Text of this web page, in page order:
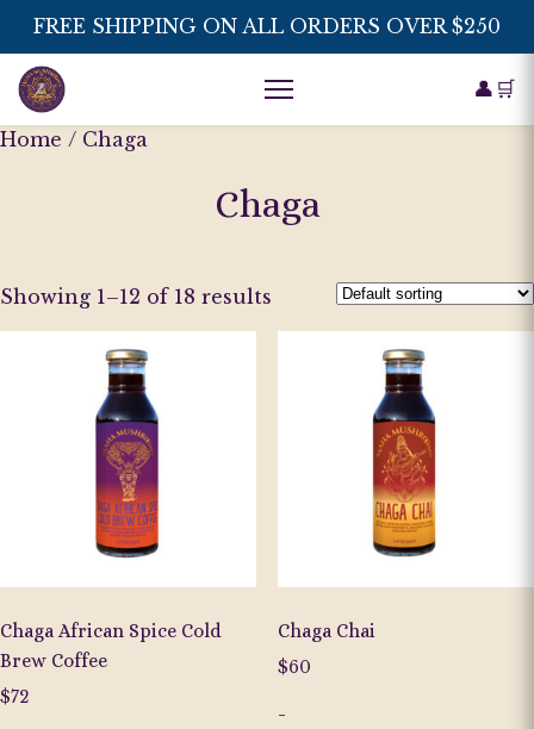
FREE SHIPPING ON ALL ORDERS OVER $250
👤 🛒
Home / Chaga
Chaga
Showing 1–12 of 18 results
Chaga African Spice Cold
Brew Coffee
$72
Chaga Chai
$60
-